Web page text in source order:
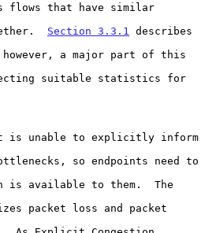
Section 3.3.1
describes